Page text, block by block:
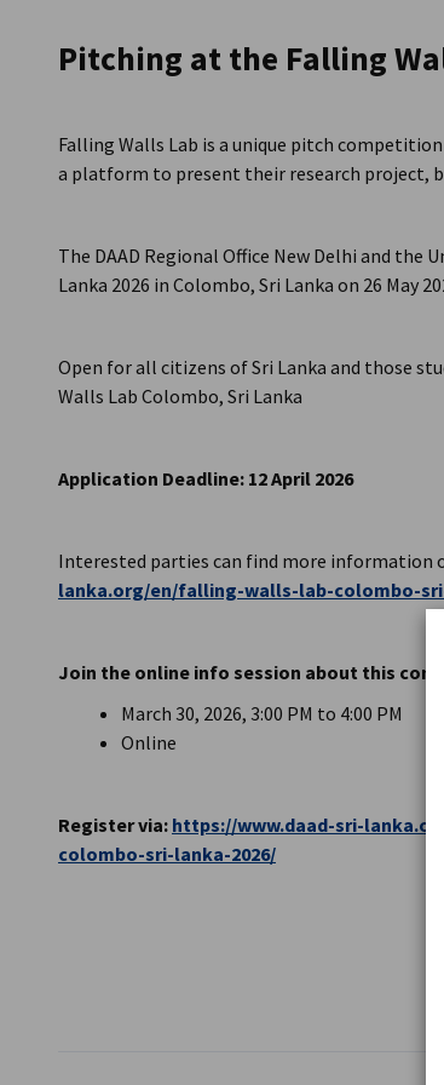
Pitching at the Falling
Falling Walls Lab is a unique pitch
a platform to present their research project,
The DAAD Regional Office New Delhi and
Lanka 2026 in Colombo, Sri Lanka on 26 May
Open for all citizens of Sri Lanka and those
Walls Lab Colombo, Sri Lanka
Application Deadline: 12 April 2026
Interested parties can find more information
lanka.org/en/falling-walls-lab-colombo-
Join the online info session about this
March 30, 2026, 3:00 PM to 4:00 PM
Online
Register via: https://www.daad-sri-
colombo-sri-lanka-2026/